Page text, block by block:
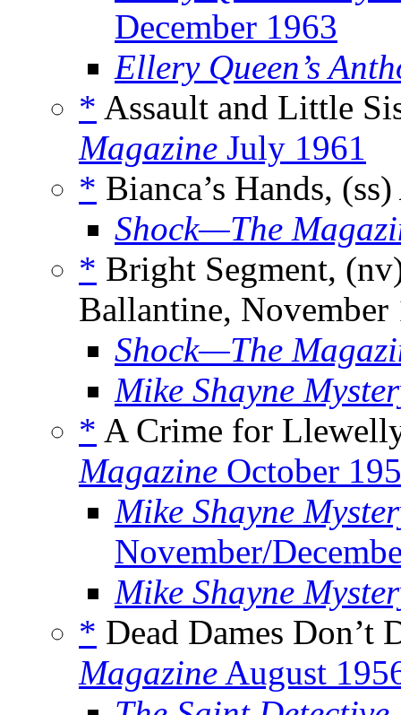
December 1963
Ellery Queen’s
* Assault and Little
Magazine July 1961
* Bianca’s Hands, (ss)
Shock—The
* Bright Segment,
Ballantine, November
Shock—The
Mike Shayne
* A Crime for
Magazine October
Mike Shayne
November/
Mike Shayne
* Dead Dames Don’t
Magazine August